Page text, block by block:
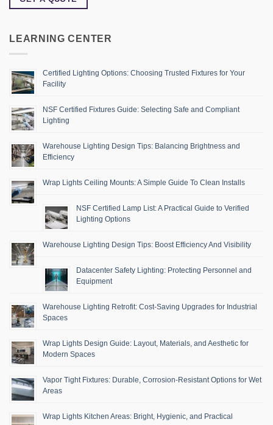
LEARNING CENTER
Certified Lighting Options: Choosing Trusted Fixtures for Your
Facility
NSF Certified Fixtures Guide: Selecting Safe and Compliant
Lighting
Warehouse Lighting Design Tips: Balancing Brightness and
Efficiency
Wrap Lights Ceiling Mounts: A Simple Guide To Clean Installs
NSF Certified Lamp List: A Practical Guide to Verified
Lighting Options
Warehouse Lighting Design Tips: Boost Efficiency And Visibility
Datacenter Safety Lighting: Protecting Personnel and
Equipment
Warehouse Lighting Retrofit: Cost-Saving Upgrades for Industrial
Spaces
Wrap Lights Design Guide: Layout, Materials, and Aesthetic for
Modern Spaces
Vapor Tight Fixtures: Durable, Corrosion-Resistant Options for Wet
Areas
Wrap Lights Kitchen Areas: Bright, Hygienic, and Practical